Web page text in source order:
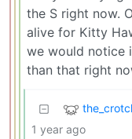
the S right now.
alive for Kitty
we would notice
than that right
1 year ago